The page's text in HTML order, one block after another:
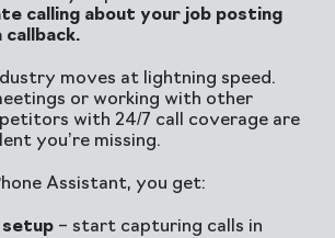
calling about your job posting
moves at lightning speed.
or working with other
with 24/7 call coverage are
you’re missing.
Assistant, you get:
setup – start capturing calls in